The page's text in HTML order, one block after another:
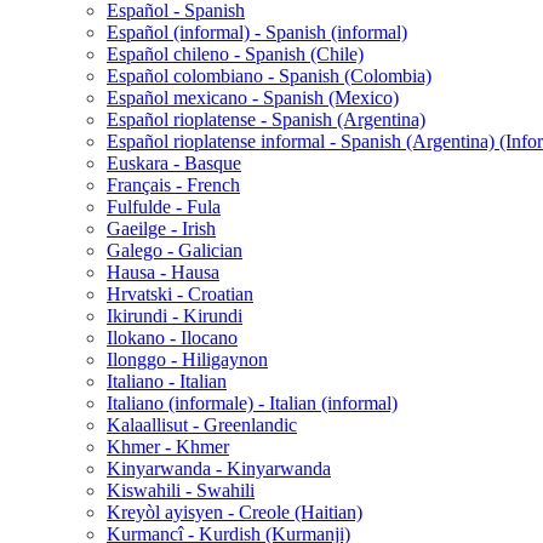
Español - Spanish
Español (informal) - Spanish (informal)
Español chileno - Spanish (Chile)
Español colombiano - Spanish (Colombia)
Español mexicano - Spanish (Mexico)
Español rioplatense - Spanish (Argentina)
Español rioplatense informal - Spanish (Argentina)
Euskara - Basque
Français - French
Fulfulde - Fula
Gaeilge - Irish
Galego - Galician
Hausa - Hausa
Hrvatski - Croatian
Ikirundi - Kirundi
Ilokano - Ilocano
Ilonggo - Hiligaynon
Italiano - Italian
Italiano (informale) - Italian (informal)
Kalaallisut - Greenlandic
Khmer - Khmer
Kinyarwanda - Kinyarwanda
Kiswahili - Swahili
Kreyòl ayisyen - Creole (Haitian)
Kurmancî - Kurdish (Kurmanji)